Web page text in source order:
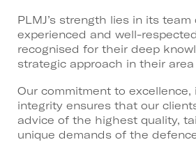
PLMJ’s strength lies in its
experienced and well-
recognised for their deep
strategic approach in their
Our commitment to excellence,
integrity ensures that our
advice of the highest quality,
unique demands of the